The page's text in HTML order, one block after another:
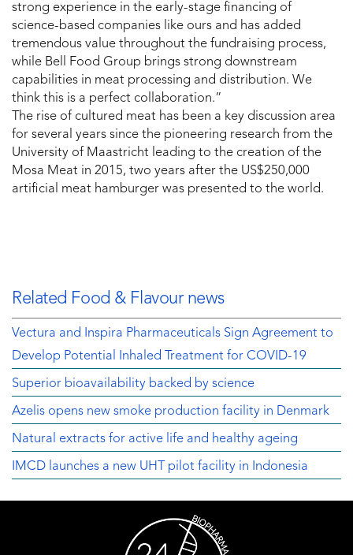
strong experience in the early-stage financing of
science-based companies like ours and has added
tremendous value throughout the fundraising process,
while Bell Food Group brings strong downstream
capabilities in meat processing and distribution. We
think this is a perfect collaboration.”
The rise of cultured meat has been a key discussion area
for several years since the pioneering research from the
University of Maastricht leading to the creation of the
Mosa Meat in 2015, two years after the US$250,000
artificial meat hamburger was presented to the world.
Related Food & Flavour news
Vectura and Inspira Pharmaceuticals Sign Agreement to
Develop Potential Inhaled Treatment for COVID-19
Superior bioavailability backed by science
Azelis opens new smoke production facility in Denmark
Natural extracts for active life and healthy ageing
IMCD launches a new UHT pilot facility in Indonesia